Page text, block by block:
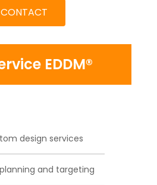
CONTACT
EDDM®
design services
and targeting